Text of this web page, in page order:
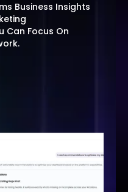
Business Insights
Can Focus On